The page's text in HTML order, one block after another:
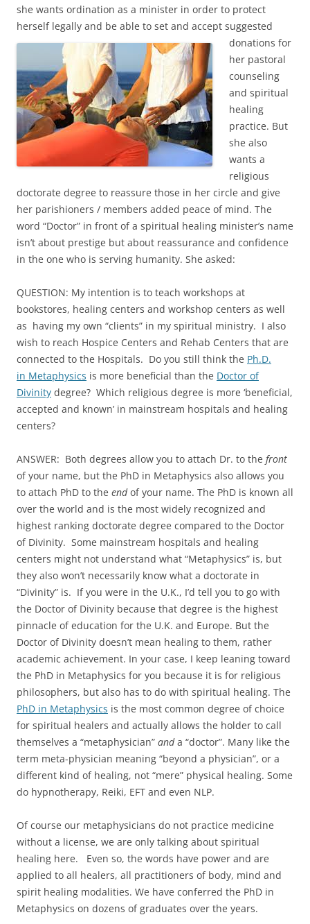
she wants ordination as a minister in order to protect
herself legally and be able to set and accept suggested
donations for
her pastoral
counseling
and spiritual
healing
practice. But
she also
wants a
religious
doctorate degree to reassure those in her circle and give
her parishioners / members added peace of mind. The
word “Doctor” in front of a spiritual healing minister’s name
isn’t about prestige but about reassurance and confidence
in the one who is serving humanity. She asked:
QUESTION: My intention is to teach workshops at
bookstores, healing centers and workshop centers as well
as having my own “clients” in my spiritual ministry. I also
wish to reach Hospice Centers and Rehab Centers that are
connected to the Hospitals. Do you still think the Ph.D.
in Metaphysics is more beneficial than the Doctor of
Divinity degree? Which religious degree is more ‘beneficial,
accepted and known’ in mainstream hospitals and healing
centers?
ANSWER: Both degrees allow you to attach Dr. to the front
of your name, but the PhD in Metaphysics also allows you
to attach PhD to the endof your name. The PhD is known all
over the world and is the most widely recognized and
highest ranking doctorate degree compared to the Doctor
of Divinity. Some mainstream hospitals and healing
centers might not understand what “Metaphysics” is, but
they also won’t necessarily know what a doctorate in
“Divinity” is. If you were in the U.K., I’d tell you to go with
the Doctor of Divinity because that degree is the highest
pinnacle of education for the U.K. and Europe. But the
Doctor of Divinity doesn’t mean healing to them, rather
academic achievement. In your case, I keep leaning toward
the PhD in Metaphysics for you because it is for religious
philosophers, but also has to do with spiritual healing. The
PhD in Metaphysics is the most common degree of choice
for spiritual healers and actually allows the holder to call
themselves a “metaphysician” anda “doctor”. Many like the
term meta-physician meaning “beyond a physician”, or a
different kind of healing, not “mere” physical healing. Some
do hypnotherapy, Reiki, EFT and even NLP.
Of course our metaphysicians do not practice medicine
without a license, we are only talking about spiritual
healing here. Even so, the words have power and are
applied to all healers, all practitioners of body, mind and
spirit healing modalities. We have conferred the PhD in
Metaphysics on dozens of graduates over the years.